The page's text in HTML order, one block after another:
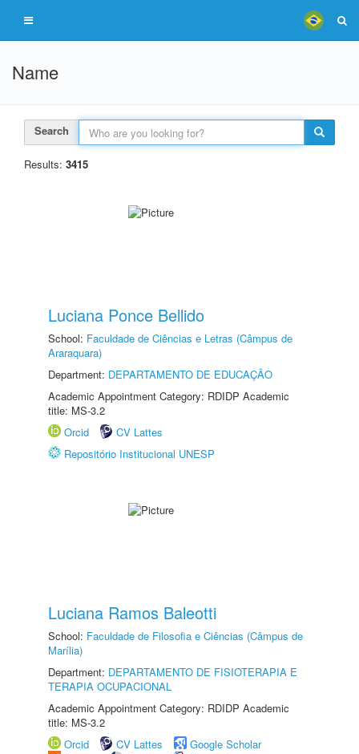
Name
Search
Results: 3415
Luciana Ponce Bellido
School: Faculdade de Ciências e Letras (Câmpus de
Araraquara)
Department: DEPARTAMENTO DE EDUCAÇÃO
Academic Appointment Category: RDIDP Academic
title: MS-3.2
Orcid
CV Lattes
Repositório Institucional UNESP
Luciana Ramos Baleotti
School: Faculdade de Filosofia e Ciências (Câmpus de
Marília)
Department: DEPARTAMENTO DE FISIOTERAPIA E
TERAPIA OCUPACIONAL
Academic Appointment Category: RDIDP Academic
title: MS-3.2
Orcid
CV Lattes
Google Scholar